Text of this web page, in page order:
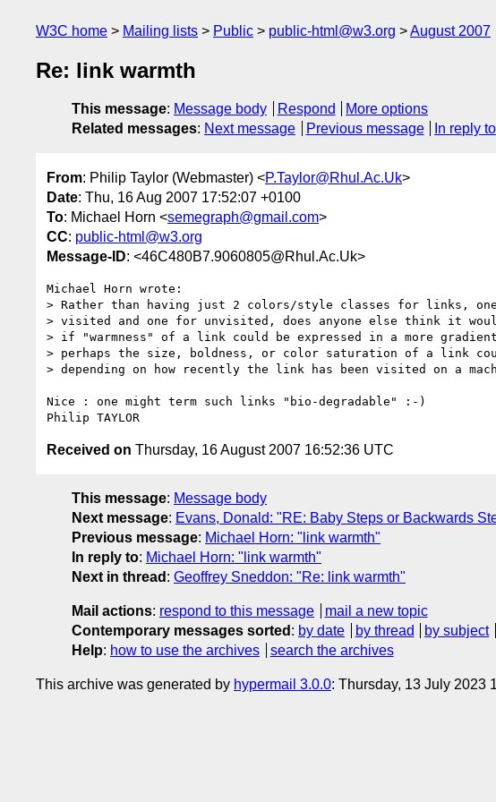
W3C home Mailing lists Public public-html@w3.org August 2007
Re: link warmth
This message: Message body Respond
More options
Related messages: Next message Previous message In reply to
From: Philip Taylor (Webmaster) <P.Taylor@Rhul.Ac.Uk>
Date: Thu, 16 Aug 2007 17:52:07 +0100
To: Michael Horn <semegraph@gmail.com>
CC: public-html@w3.org
Message-ID: <46C480B7.9060805@Rhul.Ac.Uk>
Michael Horn wrote:
> Rather than having just 2 colors/style classes for links,
> visited and one for unvisited, does anyone else think it
> if "warmness" of a link could be expressed in a more
> perhaps the size, boldness, or color saturation of a link
> depending on how recently the link has been visited on a
Nice : one might term such links "bio-degradable" :-)
Received on Thursday, 16 August 2007 16:52:36 UTC
This message: Message body
Next message: Evans, Donald: "RE: Baby Steps or Backwards
Previous message: Michael Horn: "link warmth"
In reply to: Michael Horn: "link warmth"
Next in thread : Geoffrey Sneddon: "Re: link warmth"
Mail actions: respond to this message
mail a new topic
Contemporary messages sorted : by date by thread by subject
Help: how to use the archives search the archives
This archive was generated by hypermail 3.0.0: Thursday, 13 July 2023